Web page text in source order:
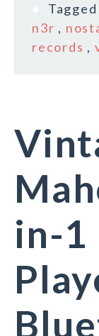
Tagged
n3r ,
records ,
in-1